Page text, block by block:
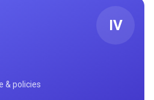
IV
& policies